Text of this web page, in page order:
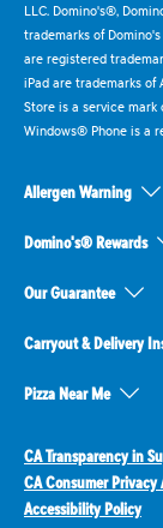
LLC. Domino's®,
trademarks of
are registered
iPad are trademarks of
Store is a service mark
Windows® Phone is a
Allergen Warning
Domino's® Rewards
Our Guarantee
Carryout & Delivery
Pizza Near Me
CA Transparency in
CA Consumer Privacy
Accessibility Policy